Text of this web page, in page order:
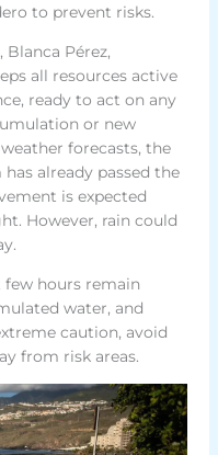
to prevent risks.
Pérez,
all resources active
ready to act on any
or new
forecasts, the
already passed the
is expected
However, rain could
few hours remain
water, and
caution, avoid
from risk areas.